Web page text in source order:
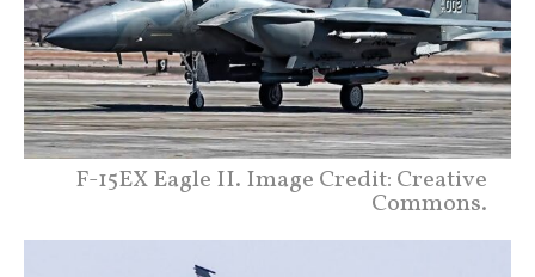
F-15EX Eagle II. Image Credit: Creative
Commons.